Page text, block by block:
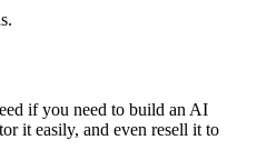
if you need to build an AI
it easily, and even resell it to